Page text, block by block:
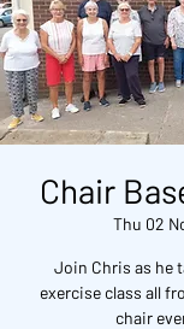
Chair
Thu 02
Join Chris as he
exercise class all
chair